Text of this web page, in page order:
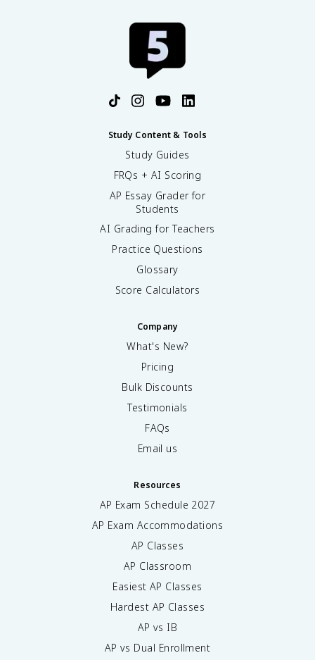
Study Content & Tools
Study Guides
FRQs + AI Scoring
AP Essay Grader for
Students
AI Grading for Teachers
Practice Questions
Glossary
Score Calculators
Company
What's New?
Pricing
Bulk Discounts
Testimonials
FAQs
Email us
Resources
AP Exam Schedule 2027
AP Exam Accommodations
AP Classes
AP Classroom
Easiest AP Classes
Hardest AP Classes
AP vs IB
AP vs Dual Enrollment